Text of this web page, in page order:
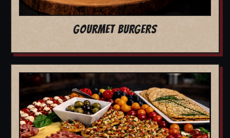
GOURMET BURGERS